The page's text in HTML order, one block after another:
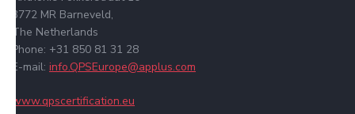
3772 MR Barneveld,
The Netherlands
Phone: +31 850 81 31 28
E-mail: info.QPSEurope@applus.com
www.qpscertification.eu